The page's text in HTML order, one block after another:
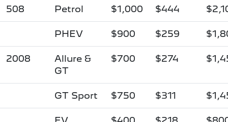
508 Petrol $1,000 $444
PHEV $900 $259
2008
Allure &
GT
$700 $274
GT Sport $750 $311